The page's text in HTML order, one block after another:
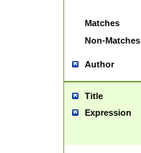
Matches
Non-Matches
Author
Title
Expression